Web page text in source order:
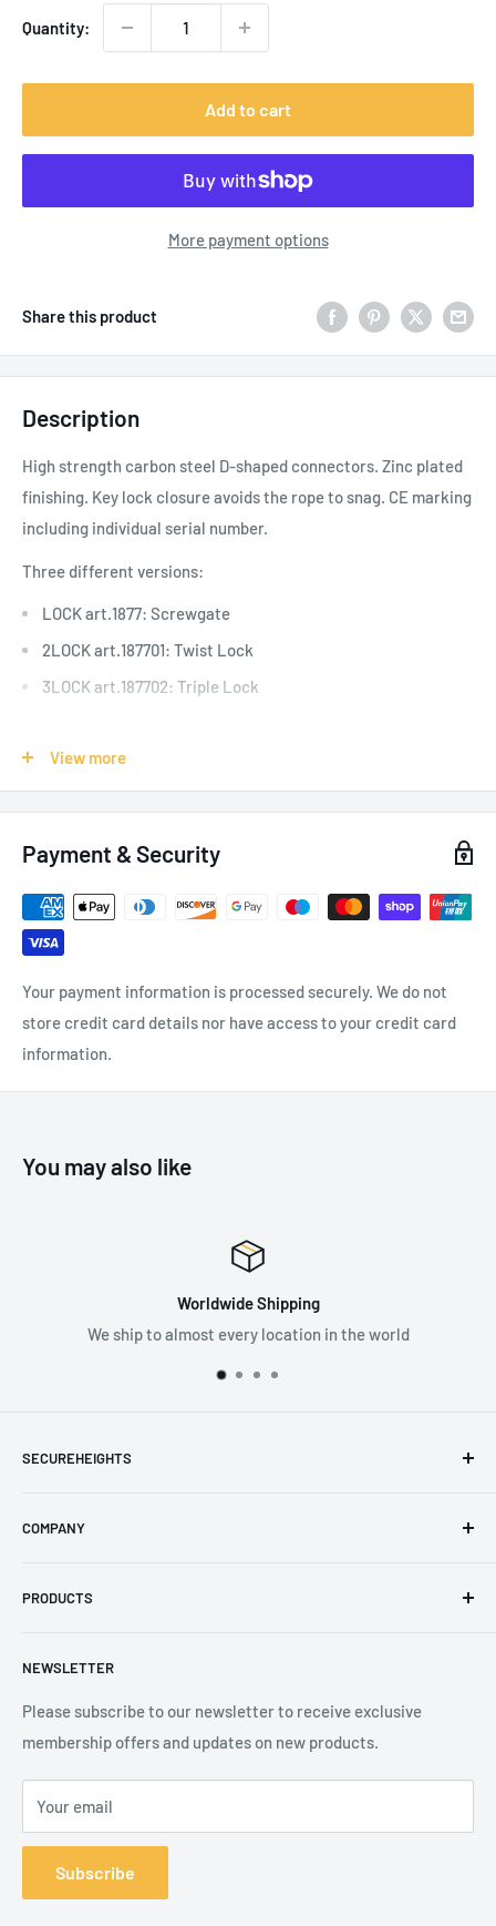
Quantity:
Add to cart
More payment options
Share this product
Description
High strength carbon steel D-shaped connectors. Zinc plated
finishing. Key lock closure avoids the rope to snag. CE marking
including individual serial number.
Three different versions:
LOCK art.1877: Screwgate
2LOCK art.187701: Twist Lock
3LOCK art.187702: Triple Lock
SPECIFICATIONS:
Pylons/Industry, Platforms
Weight: 270g / 9.5oz
Major Axis: 50 kN
Open Lever Width: 24 mm
Material: Carbon Steel
View more
Payment & Security
Your payment information is processed securely. We do not
store credit card details nor have access to your credit card
information.
You may also like
location in the world
Supplying the best in
SECUREHEIGHTS
Phone:+44 (0) 3330 470 089
7GS, United Kingdom
COMPANY
Privacy Policy
Shipping Policy
Terms of Service
PRODUCTS
Product Catalogue
Brands
NEWSLETTER
Please subscribe to our newsletter to receive exclusive
membership offers and updates on new products.
Your email
Subscribe